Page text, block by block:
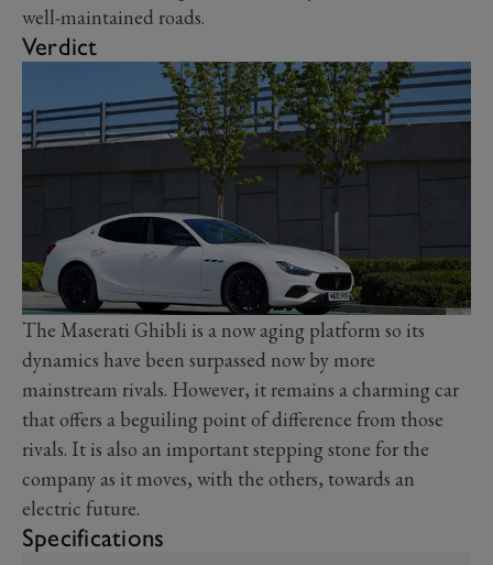
well-maintained roads.
Verdict
The Maserati Ghibli is a now aging platform so its
dynamics have been surpassed now by more
mainstream rivals. However, it remains a charming car
that offers a beguiling point of difference from those
rivals. It is also an important stepping stone for the
company as it moves, with the others, towards an
electric future.
Specifications